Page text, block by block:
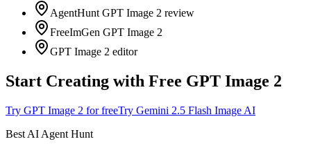
AgentHunt GPT Image 2 review
FreeImGen GPT Image 2
GPT Image 2 editor
Start Creating with Free GPT Image 2
Try GPT Image 2 for freeTry Gemini 2.5 Flash Image AI
Best AI Agent Hunt